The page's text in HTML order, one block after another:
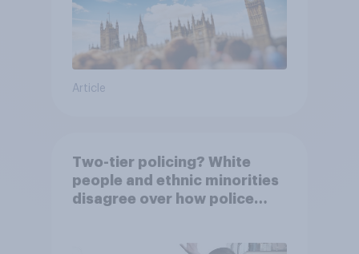
Article
Two-tier policing? White
people and ethnic minorities
disagree over how police